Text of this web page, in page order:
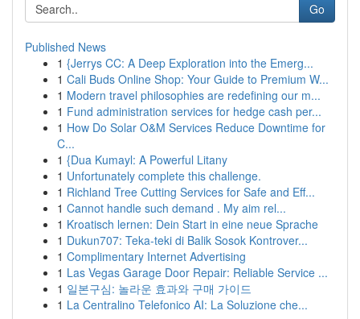
Go
Published News
1 {Jerrys CC: A Deep Exploration into the Emerg...
1 Cali Buds Online Shop: Your Guide to Premium W...
1 Modern travel philosophies are redefining our m...
1 Fund administration services for hedge cash per...
1 How Do Solar O&M Services Reduce Downtime for
C...
1 {Dua Kumayl: A Powerful Litany
1 Unfortunately complete this challenge.
1 Richland Tree Cutting Services for Safe and Eff...
1 Cannot handle such demand . My aim rel...
1 Kroatisch lernen: Dein Start in eine neue Sprache
1 Dukun707: Teka-teki di Balik Sosok Kontrover...
1 Complimentary Internet Advertising
1 Las Vegas Garage Door Repair: Reliable Service ...
1 일본구심: 놀라운 효과와 구매 가이드
1 La Centralino Telefonico AI: La Soluzione che...